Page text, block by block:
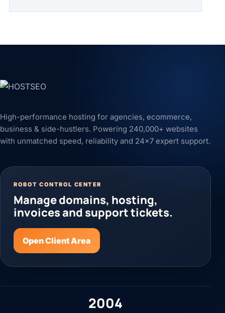
High-performance hosting for agencies, ecommerce,
business & side-hustlers. Powering 240,000+ websites
with unmatched speed, reliability and 24x7 expert support.
ROBOT CONTROL CENTER
Manage domains, hosting,
invoices and support tickets.
Open Client Area
2004